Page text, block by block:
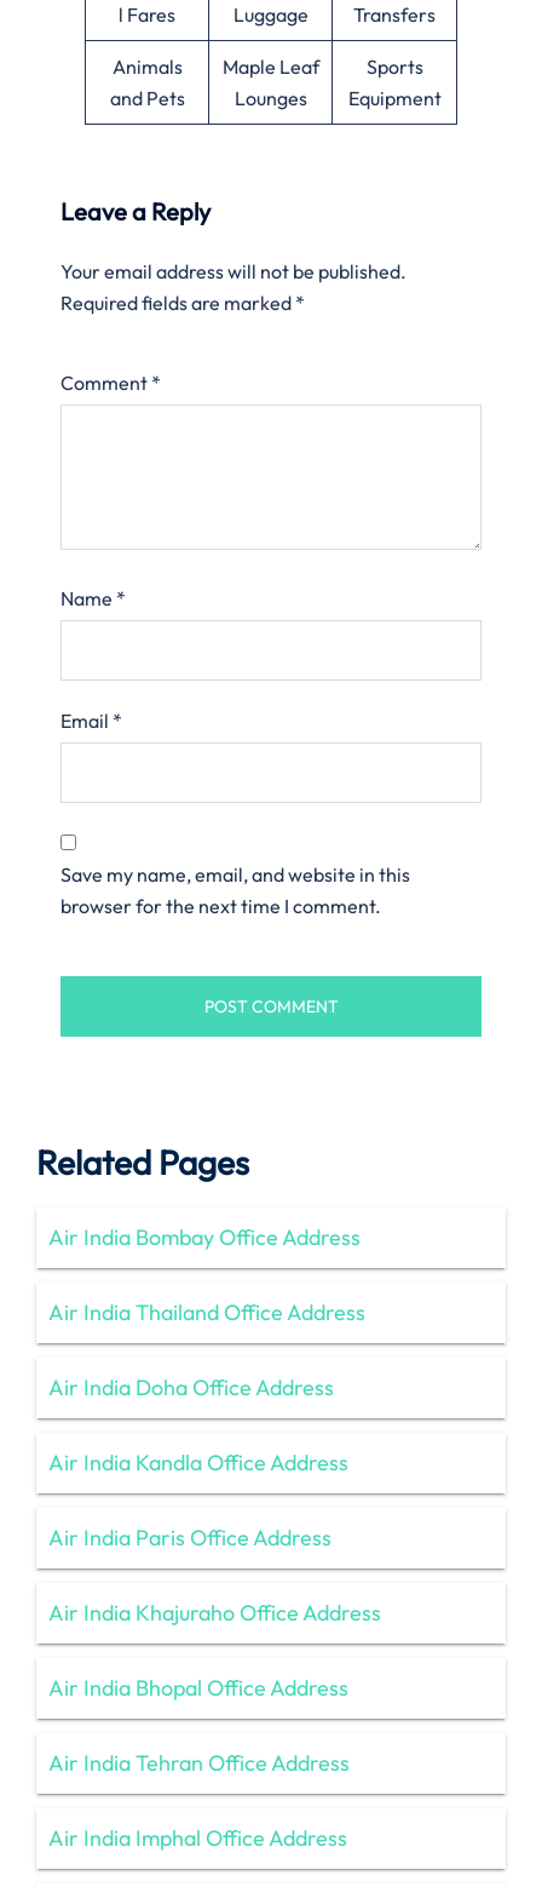
l Fares Luggage Transfers
Animals
and Pets
Maple Leaf
Lounges
Sports
Equipment
Leave a Reply
Your email address will not be published.
Required fields are marked *
Comment *
Name *
Email *
Save my name, email, and website in this
browser for the next time I comment.
Related Pages
Air India Bombay Office Address
Air India Thailand Office Address
Air India Doha Office Address
Air India Kandla Office Address
Air India Paris Office Address
Air India Khajuraho Office Address
Air India Bhopal Office Address
Air India Tehran Office Address
Air India Imphal Office Address